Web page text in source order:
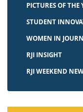
PICTURES OF THE
STUDENT
WOMEN IN
RJI INSIGHT
RJI WEEKEND